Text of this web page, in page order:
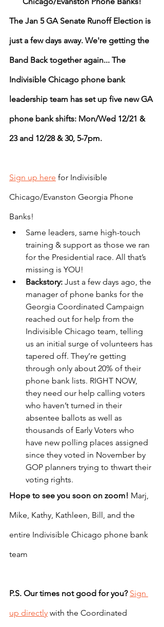
The Jan 5 GA Senate Runoff Election is
just a few days away. We're getting the
Band Back together again... The
Indivisible Chicago phone bank
leadership team has set up five new GA
phone bank shifts: Mon/Wed 12/21 &
23 and 12/28 & 30, 5-7pm.
Sign up here for Indivisible
Chicago/Evanston Georgia Phone
Banks!
Same leaders, same high-touch
training & support as those we ran
for the Presidential race. All that’s
missing is YOU!
Backstory: Just a few days ago, the
manager of phone banks for the
Georgia Coordinated Campaign
reached out for help from the
Indivisible Chicago team, telling
us an initial surge of volunteers has
tapered off. They’re getting
through only about 20% of their
phone bank lists. RIGHT NOW,
they need our help calling voters
who haven’t turned in their
absentee ballots as well as
thousands of Early Voters who
have new polling places assigned
since they voted in November by
GOP planners trying to thwart their
voting rights.
Hope to see you soon on zoom! Marj,
Mike, Kathy, Kathleen, Bill, and the
entire Indivisible Chicago phone bank
team
P.S. Our times not good for you? Sign
up directly with the Coordinated